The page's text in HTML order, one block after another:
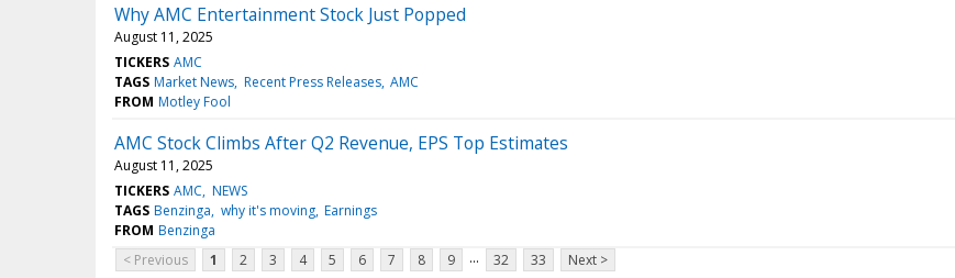
Why AMC Entertainment Stock Just Popped
August 11, 2025
TICKERS AMC
TAGS Market News Recent Press Releases AMC
FROM Motley Fool
AMC Stock Climbs After Q2 Revenue, EPS Top Estimates
August 11, 2025
TICKERS AMC NEWS
TAGS Benzinga why it's moving Earnings
FROM Benzinga
< Previous
1 2 3 4 5 6 7 8 9 ... 32 33 Next >